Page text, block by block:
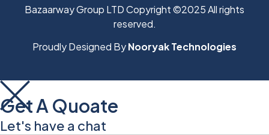
Bazaarway Group LTD Copyright ©2025 All rights
reserved.
Proudly Designed ByNooryak Technologies
Get A Quoate
Let's have a chat